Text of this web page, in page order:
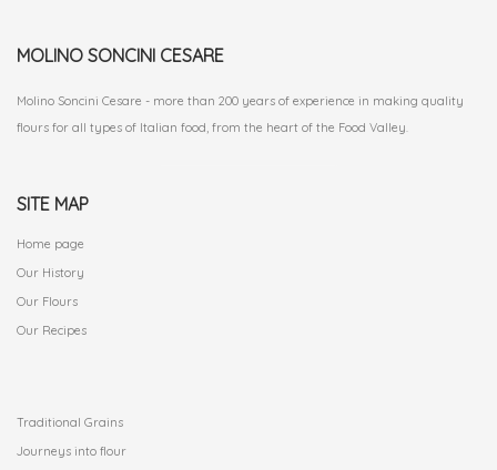
MOLINO SONCINI CESARE
Molino Soncini Cesare - more than 200 years of experience in making quality
flours for all types of Italian food, from the heart of the Food Valley.
SITE MAP
Home page
Our History
Our Flours
Our Recipes
Traditional Grains
Journeys into flour